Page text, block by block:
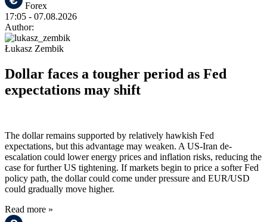
Forex
17:05 - 07.08.2026
Author:
Łukasz Zembik
Dollar faces a tougher period as Fed
expectations may shift
The dollar remains supported by relatively hawkish Fed
expectations, but this advantage may weaken. A US-Iran de-
escalation could lower energy prices and inflation risks, reducing the
case for further US tightening. If markets begin to price a softer Fed
policy path, the dollar could come under pressure and EUR/USD
could gradually move higher.
Read more »